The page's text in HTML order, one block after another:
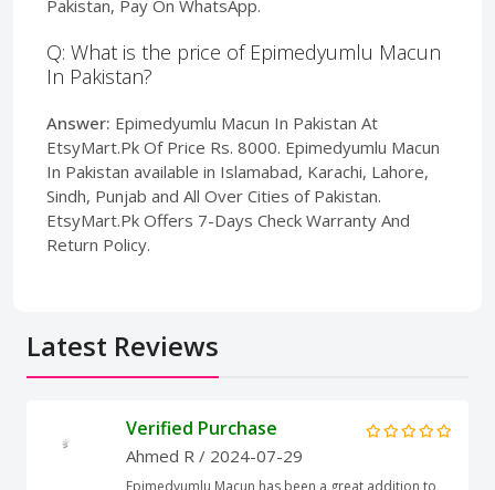
Pakistan, Pay On WhatsApp.
Q: What is the price of Epimedyumlu Macun
In Pakistan?
Answer: Epimedyumlu Macun In Pakistan At
EtsyMart.Pk Of Price Rs. 8000. Epimedyumlu Macun
In Pakistan available in Islamabad, Karachi, Lahore,
Sindh, Punjab and All Over Cities of Pakistan.
EtsyMart.Pk Offers 7-Days Check Warranty And
Return Policy.
Latest Reviews
Verified Purchase
Ahmed R / 2024-07-29
Epimedyumlu Macun has been a great addition to